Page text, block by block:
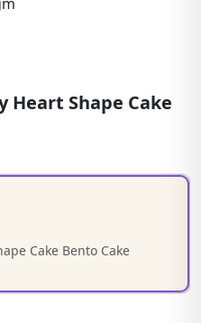
Heart Shape Cake
Cake Bento Cake